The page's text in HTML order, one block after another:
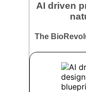
AI driven
The